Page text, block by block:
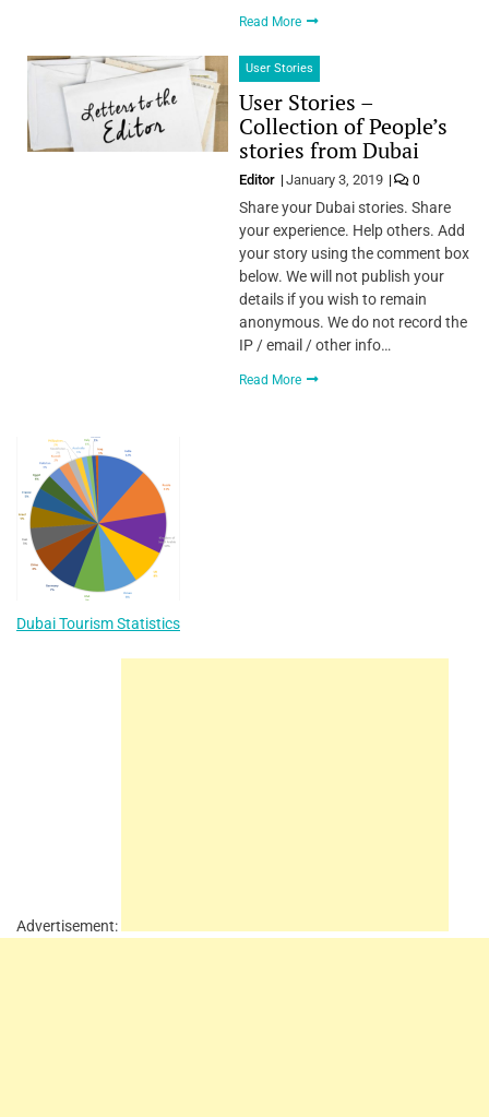
Read More
User Stories
User Stories –
Collection of People’s
stories from Dubai
Editor January 3, 2019 0
Share your Dubai stories. Share
your experience. Help others. Add
your story using the comment box
below. We will not publish your
details if you wish to remain
anonymous. We do not record the
IP / email / other info…
Read More
Dubai Tourism Statistics
Advertisement: